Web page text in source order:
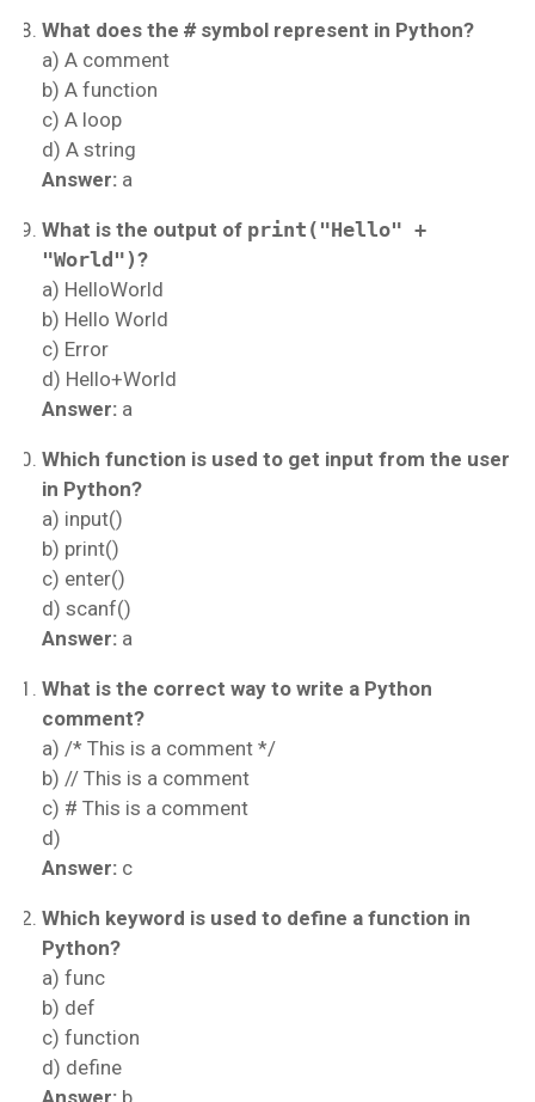
What does the #symbol represent in Python?
a) A comment
b) A function
c) A loop
d) A string
Answer: a
What is the output of print("Hello" +
"World")?
a) HelloWorld
b) Hello World
c) Error
d) Hello+World
Answer: a
Which function is used to get input from the user
in Python?
a) input()
b) print()
c) enter()
d) scanf()
Answer: a
What is the correct way to write a Python
comment?
a) /* This is a comment */
b) // This is a comment
c) # This is a comment
d)
Answer: c
Which keyword is used to define a function in
Python?
a) func
b) def
c) function
d) define